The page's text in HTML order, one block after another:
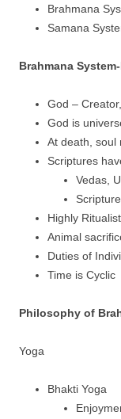
Brahmana
Samana
Brahmana System-
God –
God is
At death, soul
Scriptures
Vedas,
Highly
Animal
Duties of
Time is Cyclic
Philosophy of
Yoga
Bhakti Yoga